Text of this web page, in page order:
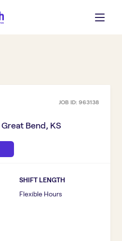
JOB ID: 963138
Great Bend, KS
SHIFT LENGTH
Flexible Hours